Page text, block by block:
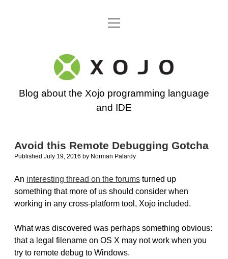
Go back to the Xojo home page
open
Xojo
Programming
Blog
Blog about the Xojo programming language
and IDE
Avoid this Remote Debugging Gotcha
Published July 19, 2016 by Norman Palardy
An interesting thread on the forums turned up
something that more of us should consider when
working in any cross-platform tool, Xojo included.
What was discovered was perhaps something obvious:
that a legal filename on OS X may not work when you
try to remote debug to Windows.